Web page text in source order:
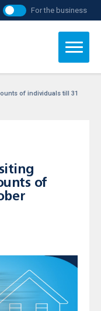
For the business
of individuals till 31
of